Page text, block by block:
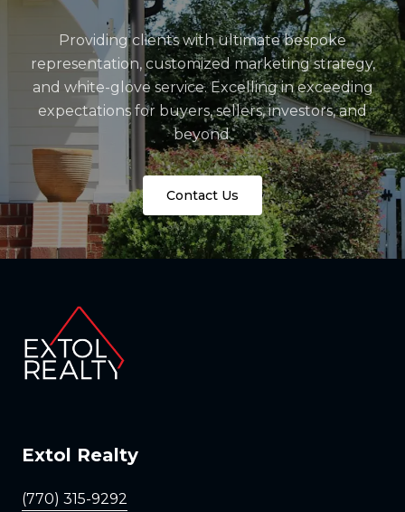
Providing clients with ultimate bespoke
representation, customized marketing strategy,
and white-glove service. Excelling in exceeding
expectations for buyers, sellers, investors, and
beyond.
Contact Us
Extol Realty
(770) 315-9292